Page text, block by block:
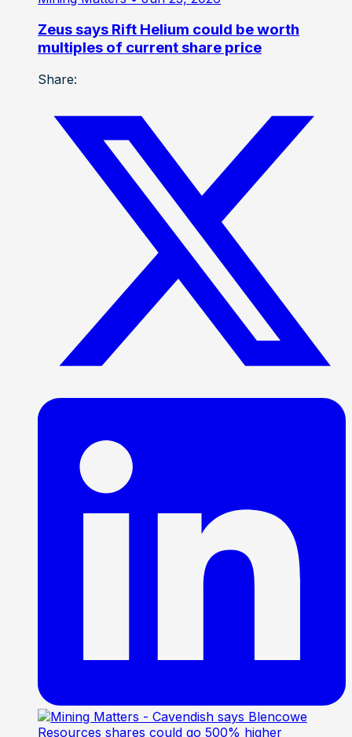
Zeus says Rift Helium could be worth
multiples of current share price
Share: